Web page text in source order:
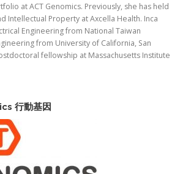
at ACT Genomics. Previously, she has held
Intellectual Property at Axcella Health. Inca
Engineering from National Taiwan
from University of California, San
fellowship at Massachusetts Institute
行動基因